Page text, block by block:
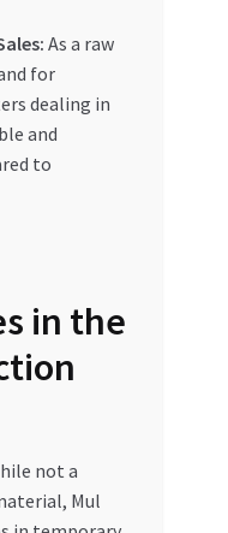
As a raw
for
dealing in
and
to
in the
not a
Mul